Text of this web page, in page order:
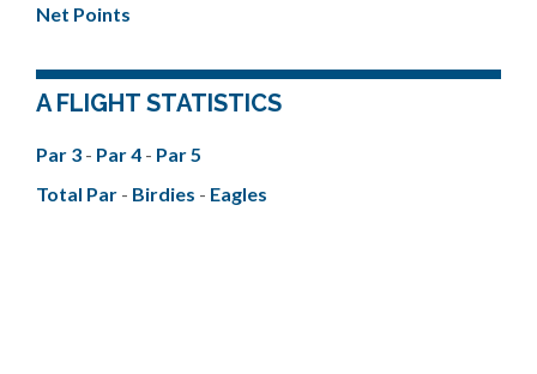
Net Points
A FLIGHT STATISTICS
Par 3 - Par 4 - Par 5
Total Par - Birdies - Eagles